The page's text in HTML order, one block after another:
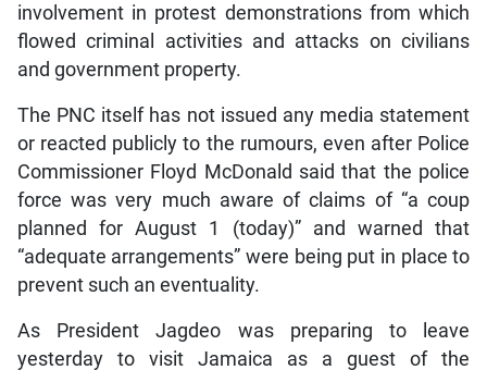
involvement in protest demonstrations from which
flowed criminal activities and attacks on civilians
and government property.
The PNC itself has not issued any media statement
or reacted publicly to the rumours, even after Police
Commissioner Floyd McDonald said that the police
force was very much aware of claims of “a coup
planned for August 1 (today)” and warned that
“adequate arrangements” were being put in place to
prevent such an eventuality.
As President Jagdeo was preparing to leave
yesterday to visit Jamaica as a guest of the